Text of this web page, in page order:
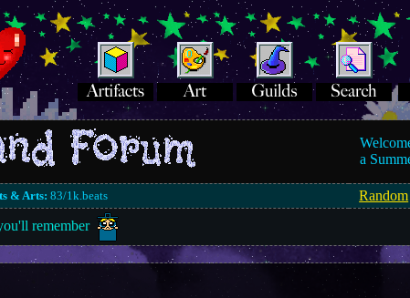
a
& Arts: 83/1k.beats Random
remember